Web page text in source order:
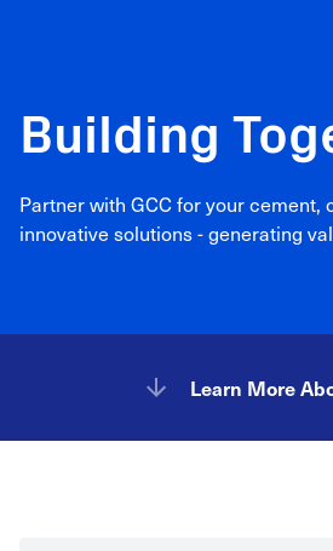
Building
Partner with GCC for your cement,
innovative solutions - generating
Learn More